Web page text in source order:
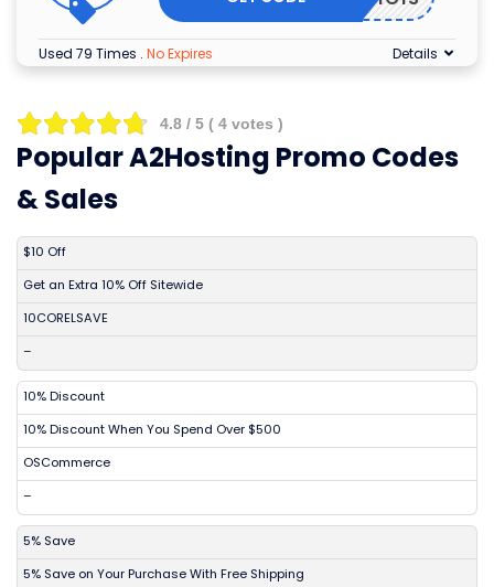
Used 79 Times . No Expires Details
4.8 / 5 ( 4 votes )
Popular A2Hosting Promo Codes
& Sales
DISCOUNT
$10 Off
Get an Extra 10% Off Sitewide
10CORELSAVE
–
10% Discount
10% Discount When You Spend Over $500
OSCommerce
–
5% Save
5% Save on Your Purchase With Free Shipping